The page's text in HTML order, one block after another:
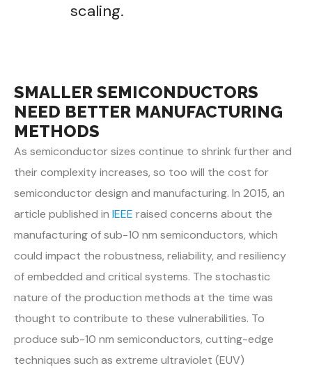
scaling.
SMALLER SEMICONDUCTORS
NEED BETTER MANUFACTURING
METHODS
As semiconductor sizes continue to shrink further and
their complexity increases, so too will the cost for
semiconductor design and manufacturing. In 2015, an
article published in IEEE raised concerns about the
manufacturing of sub-10 nm semiconductors, which
could impact the robustness, reliability, and resiliency
of embedded and critical systems. The stochastic
nature of the production methods at the time was
thought to contribute to these vulnerabilities. To
produce sub-10 nm semiconductors, cutting-edge
techniques such as extreme ultraviolet (EUV)